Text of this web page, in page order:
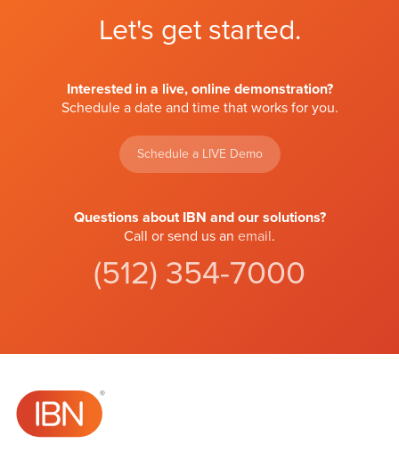
Let's get started.
Interested in a live, online demonstration?
Schedule a date and time that works for you.
Schedule a LIVE Demo
Questions about IBN and our solutions?
Call or send us an email.
(512) 354-7000